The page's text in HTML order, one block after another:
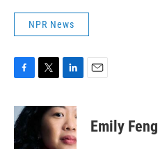
NPR News
c
e
b
i
t
n
k
e
Emily Feng